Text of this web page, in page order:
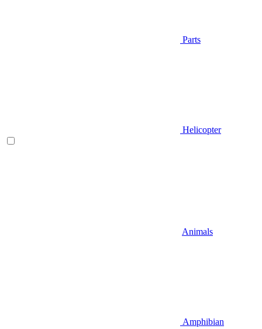
Parts
Helicopter
Animals
Amphibian